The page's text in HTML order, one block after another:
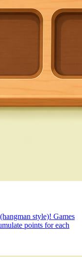
style)! Games
points for each